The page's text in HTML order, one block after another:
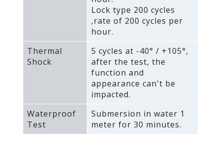
Lock type 200 cycles
‚rate of 200 cycles per
hour.
Thermal
Shock
5 cycles at -40° / +105°‚
after the test‚ the
function and
appearance can't be
impacted.
Waterproof
Test
Submersion in water 1
meter for 30 minutes.